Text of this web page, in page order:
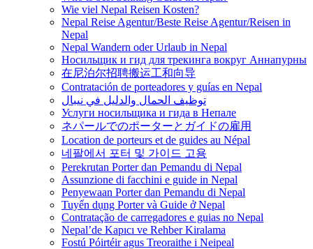
Wie viel Nepal Reisen Kosten?
Nepal Reise Agentur/Beste Reise Agentur/Reisen in
Nepal
Nepal Wandern oder Urlaub in Nepal
Носильщик и гид для трекинга вокруг Аннапурны
在尼泊尔招聘搬运工和向导
Contratación de porteadores y guías en Nepal
توظيف الحمال والدليل في نيبال
Услуги носильщика и гида в Непале
ネパールでのポーターとガイドの雇用
Location de porteurs et de guides au Népal
네팔에서 포터 및 가이드 고용
Perekrutan Porter dan Pemandu di Nepal
Assunzione di facchini e guide in Nepal
Penyewaan Porter dan Pemandu di Nepal
Tuyển dụng Porter và Guide ở Nepal
Contratação de carregadores e guias no Nepal
Nepal’de Kapıcı ve Rehber Kiralama
Fostú Póirtéir agus Treoraithe i Neipeal